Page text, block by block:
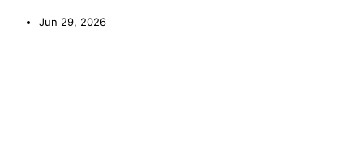
Jun 29, 2026